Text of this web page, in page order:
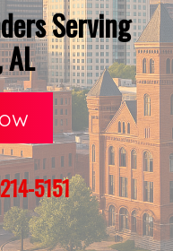
Serving
5151